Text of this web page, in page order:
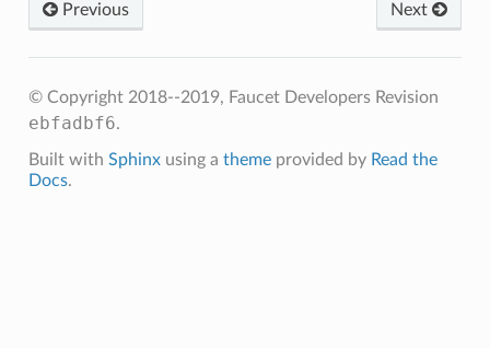
Next
Previous
© Copyright 2018--2019, Faucet Developers Revision
ebfadbf6.
Built with Sphinxusing a themeprovided by Read the
Docs.